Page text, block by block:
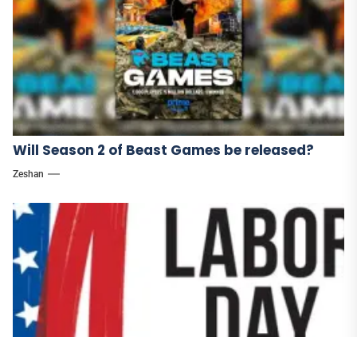
Will Season 2 of Beast Games be released?
Zeshan